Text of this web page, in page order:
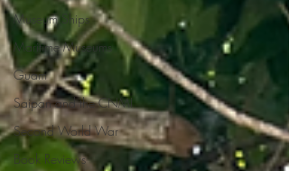
Museum Ships
Maritime Museums
Guam
Saipan and the CNMI
Second World War
Book Reviews